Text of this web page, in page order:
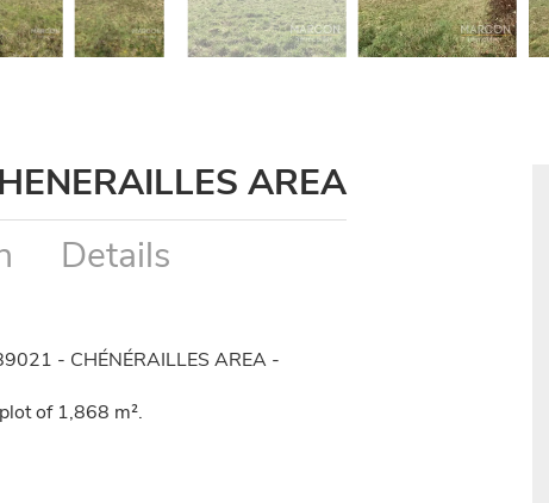
AREA
Details
- CHÉNÉRAILLES AREA -
of 1,868 m².